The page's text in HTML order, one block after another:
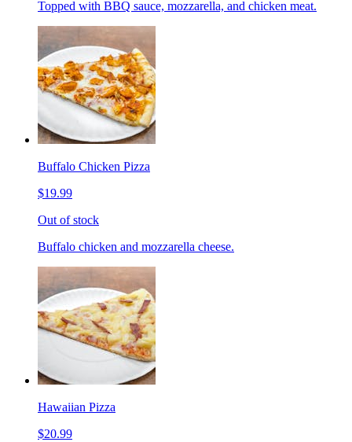
Topped with BBQ sauce, mozzarella, and chicken meat.
Buffalo Chicken Pizza
$19.99
Out of stock
Buffalo chicken and mozzarella cheese.
Hawaiian Pizza
$20.99